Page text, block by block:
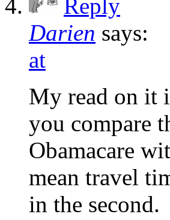
Reply
Darien says:
at
My read on it
you compare
Obamacare
mean travel
in the second.